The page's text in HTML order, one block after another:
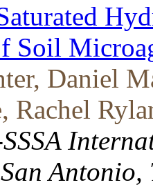
Soil
Daniel
Rachel
SSSA
Antonio,